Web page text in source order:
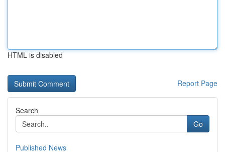
HTML is disabled
Report Page
Search
Go
Published News